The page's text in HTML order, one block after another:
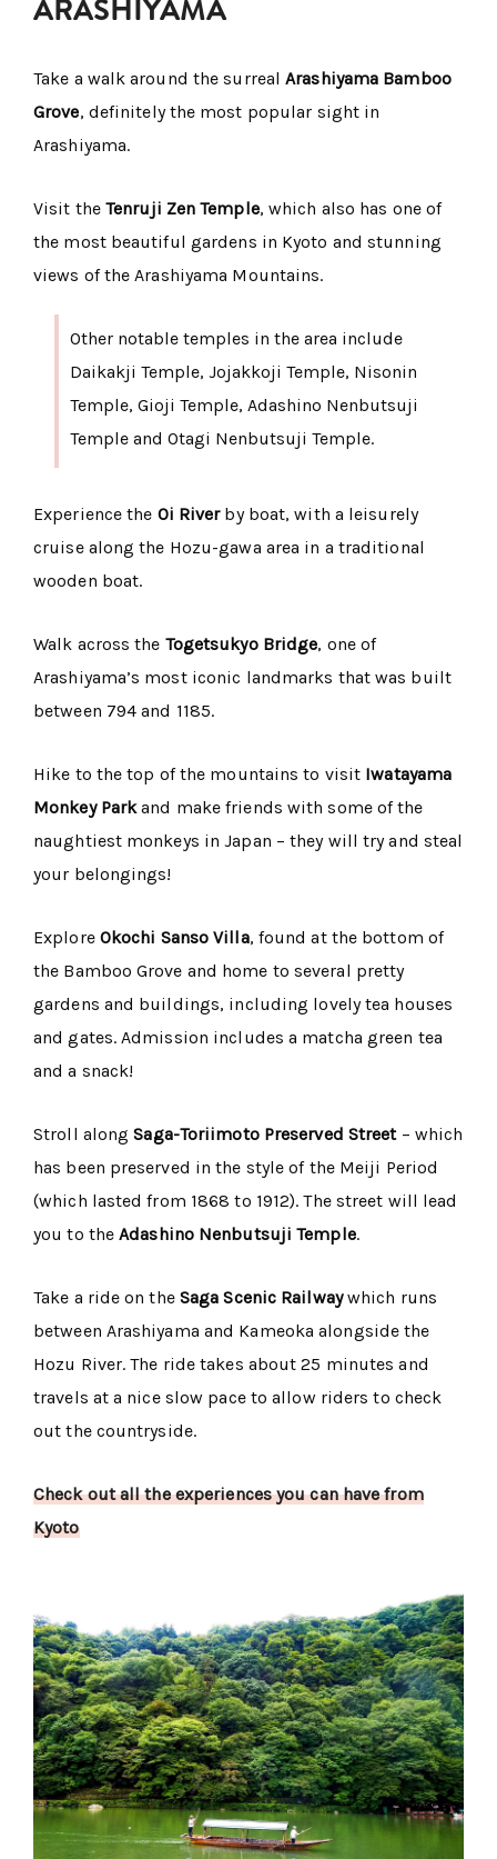
ARASHIYAMA
Take a walk around the surrealArashiyama Bamboo
Grove, definitely the most popular sight in
Arashiyama.
Visit the Tenruji Zen Temple, which also has one of
the most beautiful gardens in Kyoto and stunning
views of the Arashiyama Mountains.
Other notable temples in the area include
Daikakji Temple, Jojakkoji Temple, Nisonin
Temple, Gioji Temple, Adashino Nenbutsuji
Temple and Otagi Nenbutsuji Temple.
Experience the Oi Riverby boat, with a leisurely
cruise along the Hozu-gawa area in a traditional
wooden boat.
Walk across the Togetsukyo Bridge, one of
Arashiyama’s most iconic landmarks that was built
between 794 and 1185.
Hike to the top of the mountains to visit Iwatayama
Monkey Parkand make friends with some of the
naughtiest monkeys in Japan – they will try and steal
your belongings!
Explore Okochi Sanso Villa, found at the bottom of
the Bamboo Grove and home to several pretty
gardens and buildings, including lovely tea houses
and gates. Admission includes a matcha green tea
and a snack!
Stroll alongSaga-Toriimoto Preserved Street– which
has been preserved in the style of the Meiji Period
(which lasted from 1868 to 1912). The street will lead
you to theAdashino Nenbutsuji Temple.
Take a ride on the Saga Scenic Railwaywhich runs
between Arashiyama and Kameoka alongside the
Hozu River. The ride takes about 25 minutes and
travels at a nice slow pace to allow riders to check
out the countryside.
Check out all the experiences you can have from
Kyoto